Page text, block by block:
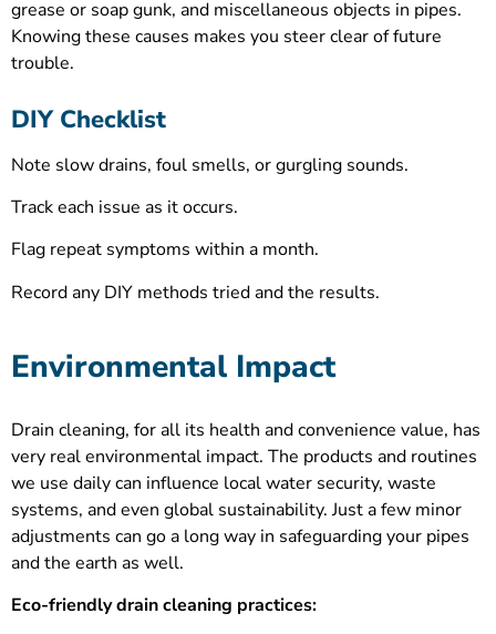
grease or soap gunk, and miscellaneous objects in pipes.
Knowing these causes makes you steer clear of future
trouble.
DIY Checklist
Note slow drains, foul smells, or gurgling sounds.
Track each issue as it occurs.
Flag repeat symptoms within a month.
Record any DIY methods tried and the results.
Environmental Impact
Drain cleaning, for all its health and convenience value, has
very real environmental impact. The products and routines
we use daily can influence local water security, waste
systems, and even global sustainability. Just a few minor
adjustments can go a long way in safeguarding your pipes
and the earth as well.
Eco-friendly drain cleaning practices: